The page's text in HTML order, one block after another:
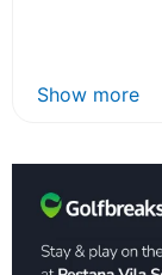
Show more